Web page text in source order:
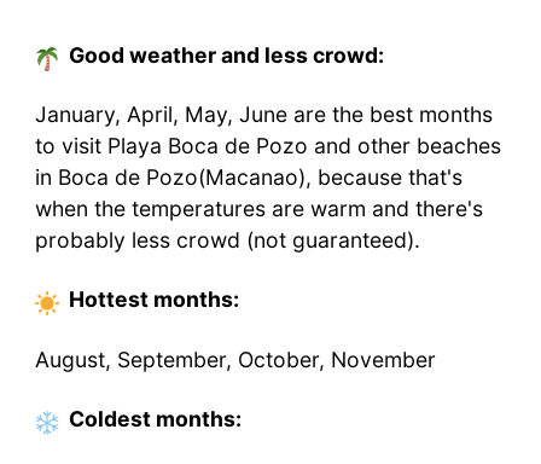
Good weather and less crowd:
January, April, May, June are the best months
to visit Playa Boca de Pozo and other beaches
in Boca de Pozo(Macanao), because that's
when the temperatures are warm and there's
probably less crowd (not guaranteed).
Hottest months:
August, September, October, November
Coldest months: